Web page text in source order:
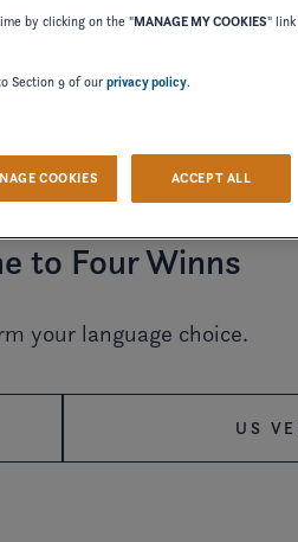
to Four Winns
your language choice.
US
by clicking on the "MANAGE MY COOKIES"
Section 9 of our privacy policy.
COOKIES ACCEPT ALL